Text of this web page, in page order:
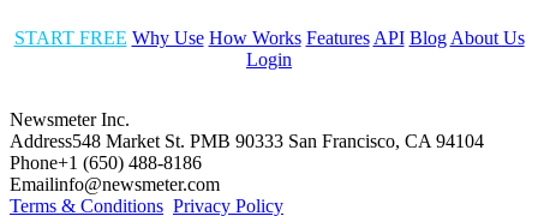
START FREE Why Use How Works Features API Blog About Us
Login
Newsmeter Inc.
Address548 Market St. PMB 90333 San Francisco, CA 94104
Phone+1 (650) 488-8186
Emailinfo@newsmeter.com
Terms & Conditions Privacy Policy